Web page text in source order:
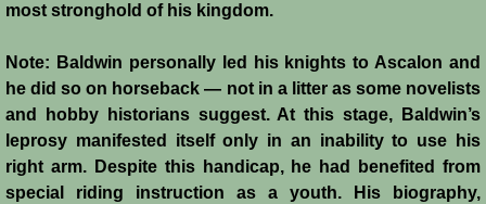
Rural Economy
Saracen Armies
Settlers and Sergeants
Technology Transfer
most stronghold of his kingdom.
Note: Baldwin personally led his knights to Ascalon and
he did so on horseback — not in a litter as some novelists
and hobby historians suggest. At this stage, Baldwin’s
leprosy manifested itself only in an inability to use his
right arm. Despite this handicap, he had benefited from
special riding instruction as a youth. His biography,